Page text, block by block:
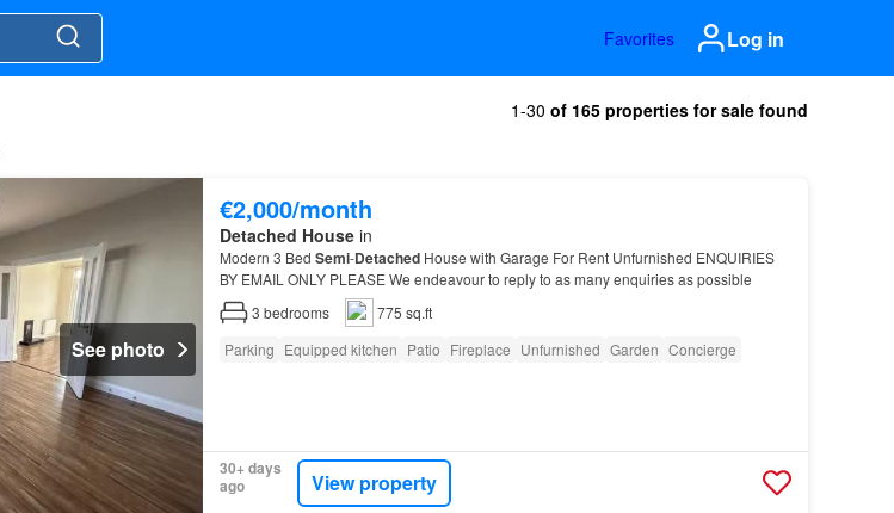
Favorites Log in
1-30 of 165 properties for sale found
See photo
€2,000/month
Detached Housein
Modern 3 Bed Semi-DetachedHouse with Garage For Rent Unfurnished ENQUIRIES
BY EMAIL ONLY PLEASE We endeavour to reply to as many enquiries as possible
3 bedrooms
775 sq.ft
Parking Equipped kitchen Patio Fireplace Unfurnished Garden Concierge
30+ days
ago
View property